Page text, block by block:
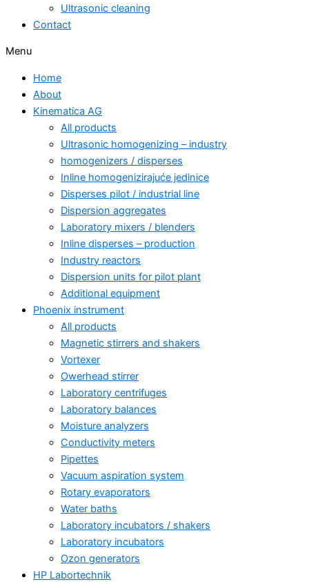
Ultrasonic cleaning
Contact
Menu
Home
About
Kinematica AG
All products
Ultrasonic homogenizing – industry
homogenizers / disperses
Inline homogenizirajuće jedinice
Disperses pilot / industrial line
Dispersion aggregates
Laboratory mixers / blenders
Inline disperses – production
Industry reactors
Dispersion units for pilot plant
Additional equipment
Phoenix instrument
All products
Magnetic stirrers and shakers
Vortexer
Owerhead stirrer
Laboratory centrifuges
Laboratory balances
Moisture analyzers
Conductivity meters
Pipettes
Vacuum aspiration system
Rotary evaporators
Water baths
Laboratory incubators / shakers
Laboratory incubators
Ozon generators
HP Labortechnik